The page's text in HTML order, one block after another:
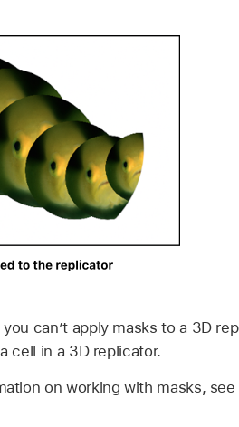
can’t apply masks to a 3D
cell in a 3D replicator.
on working with masks, see